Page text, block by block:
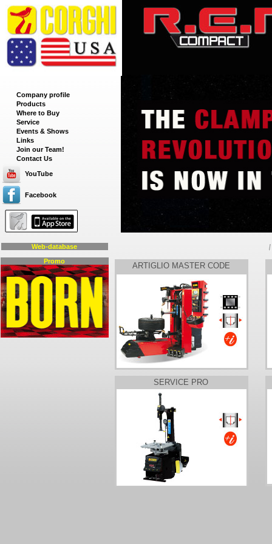
Company profile
Products
Where to Buy
Service
Events & Shows
Links
Join our Team!
Contact Us
YouTube
Facebook
Web-database
Promo
ARTIGLIO MASTER CODE
SERVICE PRO